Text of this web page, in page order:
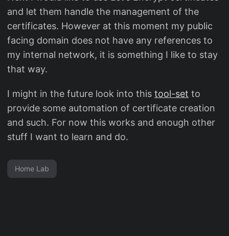
and let them handle the management of the
certificates. However at this moment my public
facing domain does not have any references to
my internal network, it is something I like to stay
that way.
I might in the future look into this tool-set to
provide some automation of certificate creation
and such. For now this works and enough other
stuff I want to learn and do.
Home Lab